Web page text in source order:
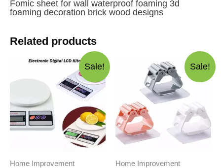
Fomic sheet for wall waterproof foaming 3d
foaming decoration brick wood designs
Related products
Sale!
Home Improvement
Sale!
Home Improvement